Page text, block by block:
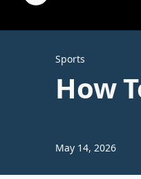
Sports
How
May 14, 2026